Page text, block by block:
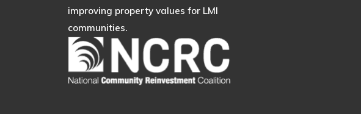
improving property values for LMI
communities.